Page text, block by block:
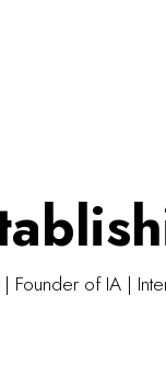
| Founder of IA |